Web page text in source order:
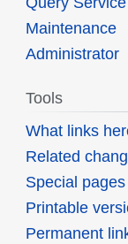
Maintenance
Administrator
Tools
What links
Related
Special pages
Printable
Permanent